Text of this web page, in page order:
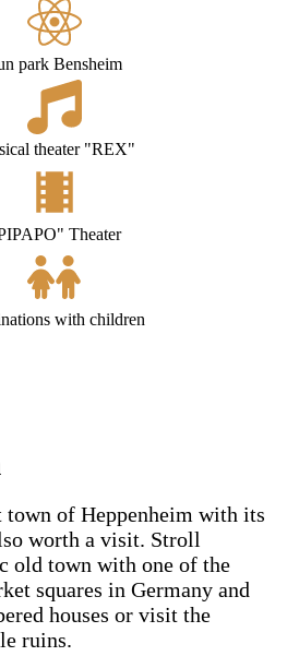
park Bensheim
theater "REX"
Theater
with children
town of Heppenheim with its
worth a visit. Stroll
old town with one of the
squares in Germany and
houses or visit the
ruins.